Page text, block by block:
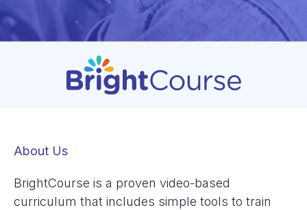
About Us
BrightCourse is a proven video-based
curriculum that includes simple tools to train